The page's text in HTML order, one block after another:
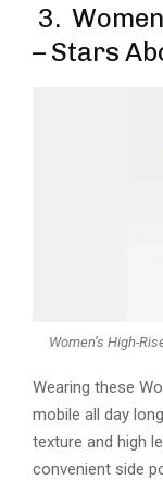
3.
– Stars
Women’s High-
Wearing these
mobile all day
texture and high
convenient side